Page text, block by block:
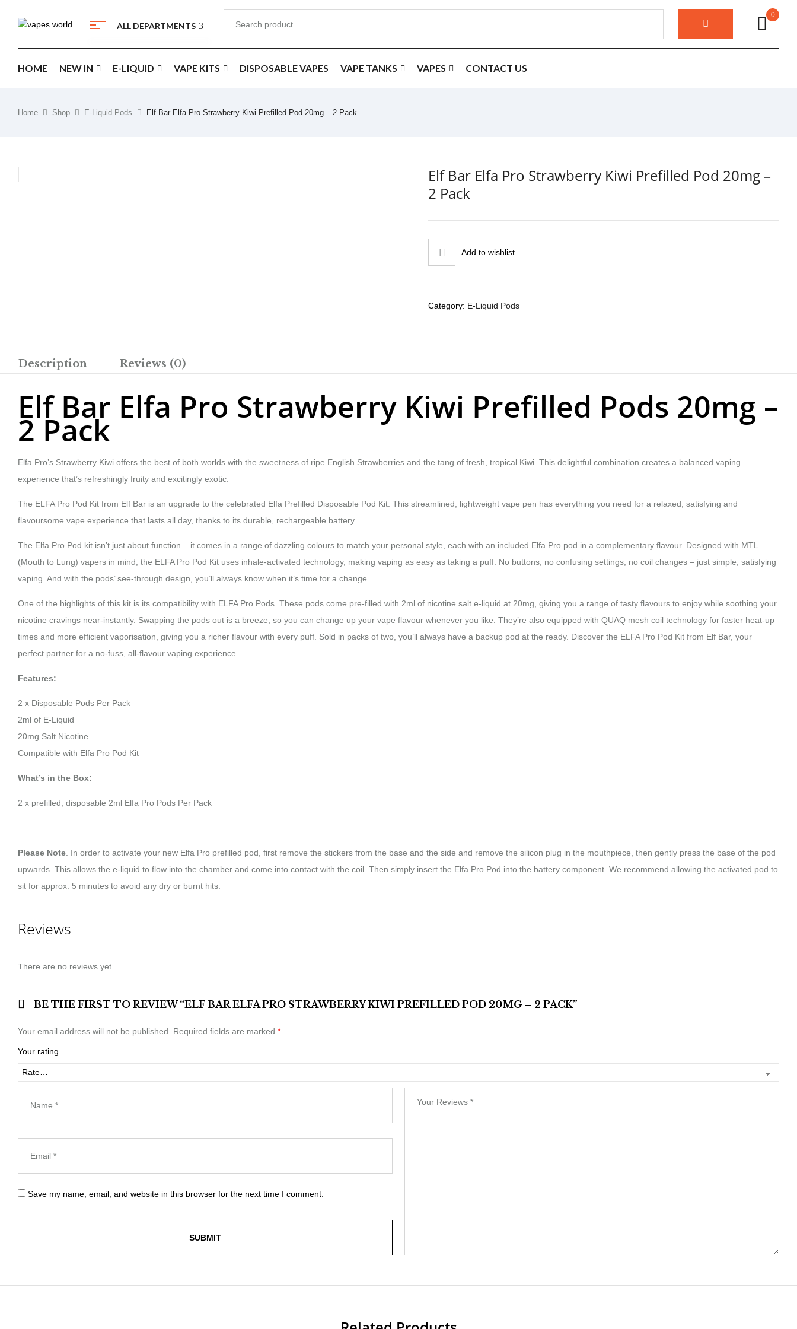
ALL DEPARTMENTS
0
HOME NEW IN E-LIQUID VAPE KITS DISPOSABLE VAPES VAPE TANKS VAPES CONTACT US
Home Shop E-Liquid Pods Elf Bar Elfa Pro Strawberry Kiwi Prefilled Pod 20mg – 2 Pack
Elf Bar Elfa Pro Strawberry Kiwi Prefilled Pod 20mg –
2 Pack
Add to wishlist
Category: E-Liquid Pods
Description Reviews (0)
Elf Bar Elfa Pro Strawberry Kiwi Prefilled Pods 20mg –
2 Pack
Elfa Pro’s Strawberry Kiwi offers the best of both worlds with the sweetness of ripe English Strawberries and the tang of fresh, tropical Kiwi. This delightful combination creates a balanced vaping
experience that’s refreshingly fruity and excitingly exotic.
The ELFA Pro Pod Kit from Elf Bar is an upgrade to the celebrated Elfa Prefilled Disposable Pod Kit. This streamlined, lightweight vape pen has everything you need for a relaxed, satisfying and
flavoursome vape experience that lasts all day, thanks to its durable, rechargeable battery.
The Elfa Pro Pod kit isn’t just about function – it comes in a range of dazzling colours to match your personal style, each with an included Elfa Pro pod in a complementary flavour. Designed with MTL
(Mouth to Lung) vapers in mind, the ELFA Pro Pod Kit uses inhale-activated technology, making vaping as easy as taking a puff. No buttons, no confusing settings, no coil changes – just simple, satisfying
vaping. And with the pods’ see-through design, you’ll always know when it’s time for a change.
One of the highlights of this kit is its compatibility with ELFA Pro Pods. These pods come pre-filled with 2ml of nicotine salt e-liquid at 20mg, giving you a range of tasty flavours to enjoy while soothing your
nicotine cravings near-instantly. Swapping the pods out is a breeze, so you can change up your vape flavour whenever you like. They’re also equipped with QUAQ mesh coil technology for faster heat-up
times and more efficient vaporisation, giving you a richer flavour with every puff. Sold in packs of two, you’ll always have a backup pod at the ready. Discover the ELFA Pro Pod Kit from Elf Bar, your
perfect partner for a no-fuss, all-flavour vaping experience.
Features:
2 x Disposable Pods Per Pack
2ml of E-Liquid
20mg Salt Nicotine
Compatible with Elfa Pro Pod Kit
What’s in the Box:
2 x prefilled, disposable 2ml Elfa Pro Pods Per Pack
Please Note . In order to activate your new Elfa Pro prefilled pod, first remove the stickers from the base and the side and remove the silicon plug in the mouthpiece, then gently press the base of the pod
upwards. This allows the e-liquid to flow into the chamber and come into contact with the coil. Then simply insert the Elfa Pro Pod into the battery component. We recommend allowing the activated pod to
sit for approx. 5 minutes to avoid any dry or burnt hits.
Reviews
There are no reviews yet.
BE THE FIRST TO REVIEW “ELF BAR ELFA PRO STRAWBERRY KIWI PREFILLED POD 20MG – 2 PACK”
Your email address will not be published. Required fields are marked *
Your rating
Save my name, email, and website in this browser for the next time I comment.